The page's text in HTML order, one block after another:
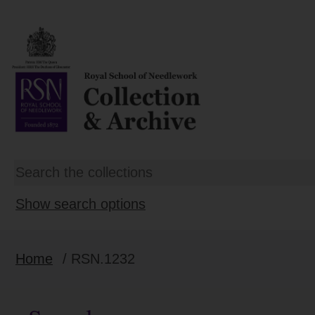
Show search options
Home / RSN.1232